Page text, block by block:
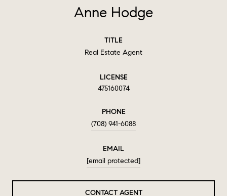
Anne Hodge
TITLE
Real Estate Agent
LICENSE
475160074
PHONE
(708) 941-6088
EMAIL
[email protected]
CONTACT AGENT